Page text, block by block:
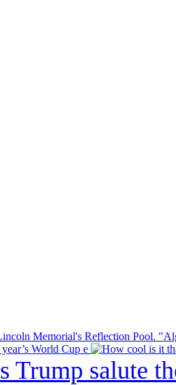
World Cup e
Trump salute